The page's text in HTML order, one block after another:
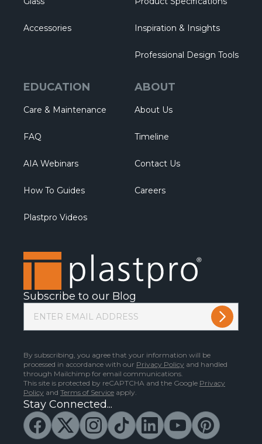
Accessories Inspiration & Insights
Professional Design Tools
EDUCATION
Care & Maintenance
FAQ
AIA Webinars
How To Guides
Plastpro Videos
ABOUT
About Us
Timeline
Contact Us
Careers
Subscribe to our Blog
By subscribing, you agree that your information will be
processed in accordance with our Privacy Policy and handled
through Mailchimp for email communications.
This site is protected by reCAPTCHA and the Google Privacy
Policy and Terms of Service apply.
Stay Connected...